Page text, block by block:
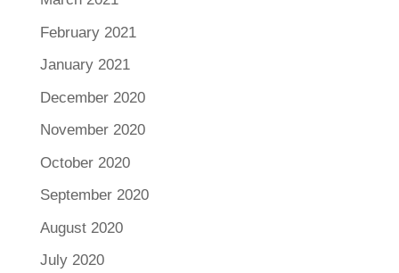
February 2021
January 2021
December 2020
November 2020
October 2020
September 2020
August 2020
July 2020